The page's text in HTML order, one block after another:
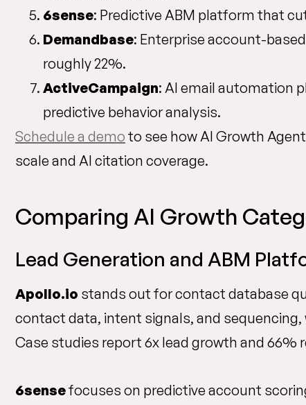
6sense: Predictive ABM platform that
Demandbase: Enterprise account-
roughly 22%.
ActiveCampaign: AI email automation
predictive behavior analysis.
Schedule a demo to see how AI Growth
scale and AI citation coverage.
Comparing AI Growth
Lead Generation and ABM
Apollo.io stands out for contact database
contact data, intent signals, and
Case studies report 6x lead growth and 66%
6sensefocuses on predictive account